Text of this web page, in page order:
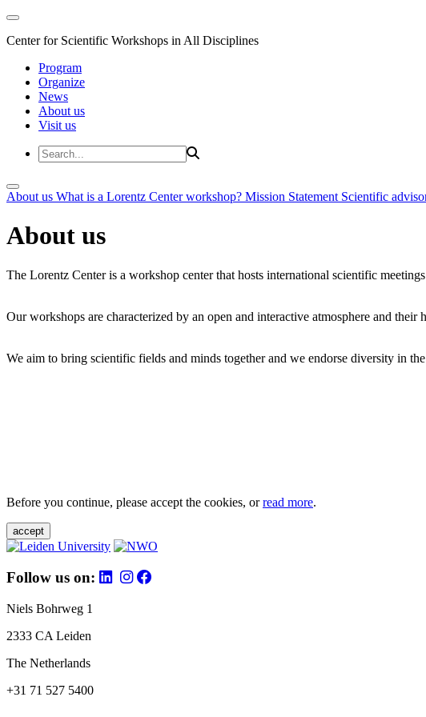
Center for Scientific Workshops in All Disciplines
Program
Organize
News
About us
Visit us
About us What is a Lorentz Center workshop? Mission Statement Scientific
About us
The Lorentz Center is a workshop center that hosts international scientific
Our workshops are characterized by an open and interactive atmosphere and
We aim to bring scientific fields and minds together and we endorse diversity in
Before you continue, please accept the cookies, orread more.
accept
Follow us on:
Niels Bohrweg 1
2333 CA Leiden
The Netherlands
+31 71 527 5400